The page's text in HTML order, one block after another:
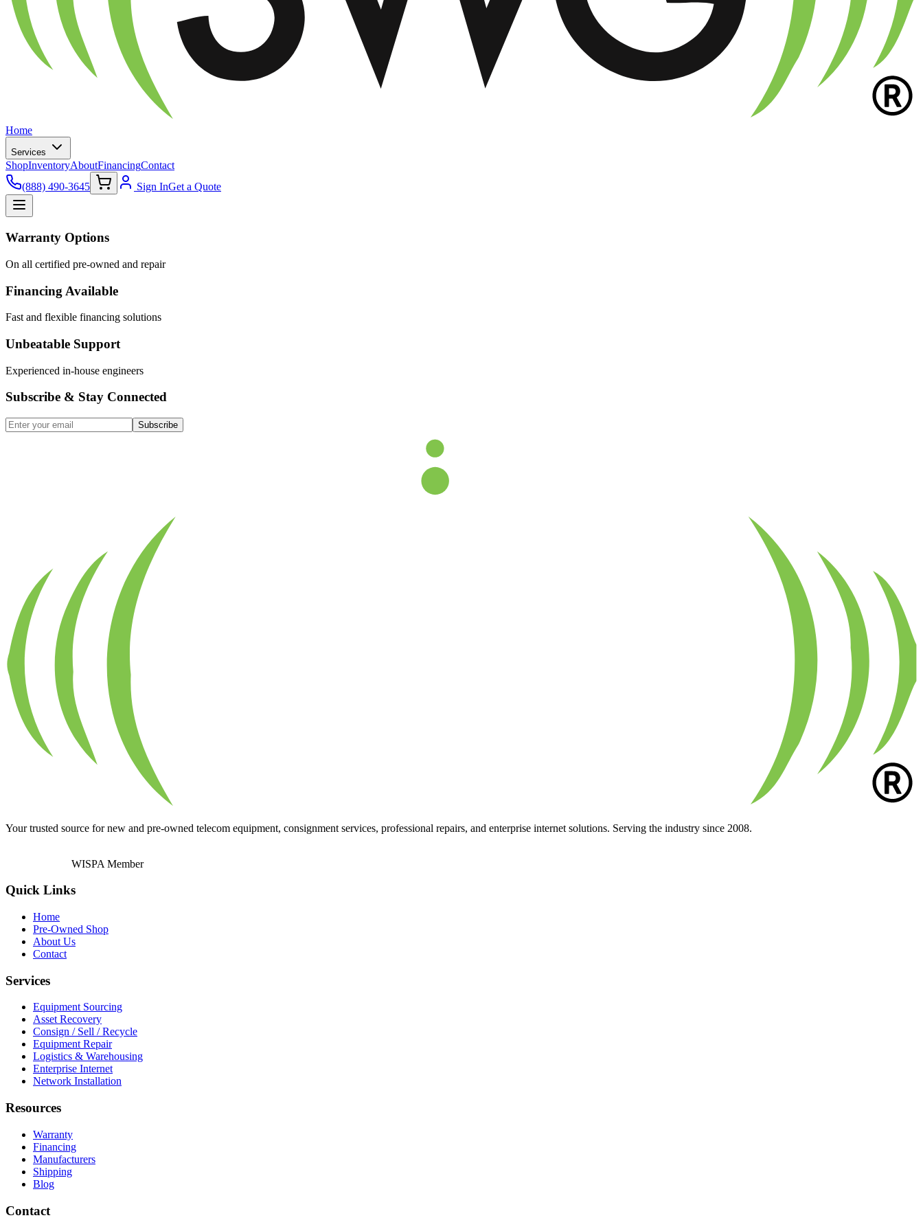
Home
Services
ShopInventoryAboutFinancingContact
(888) 490-3645
Sign InGet a Quote
Warranty Options
On all certified pre-owned and repair
Financing Available
Fast and flexible financing solutions
Unbeatable Support
Experienced in-house engineers
Subscribe & Stay Connected
Subscribe
Your trusted source for new and pre-owned telecom equipment, consignment services, professional repairs, and enterprise internet solutions. Serving the industry since 2008.
WISPA Member
Quick Links
Home
Pre-Owned Shop
About Us
Contact
Services
Equipment Sourcing
Asset Recovery
Consign / Sell / Recycle
Equipment Repair
Logistics & Warehousing
Enterprise Internet
Network Installation
Resources
Warranty
Financing
Manufacturers
Shipping
Blog
Contact